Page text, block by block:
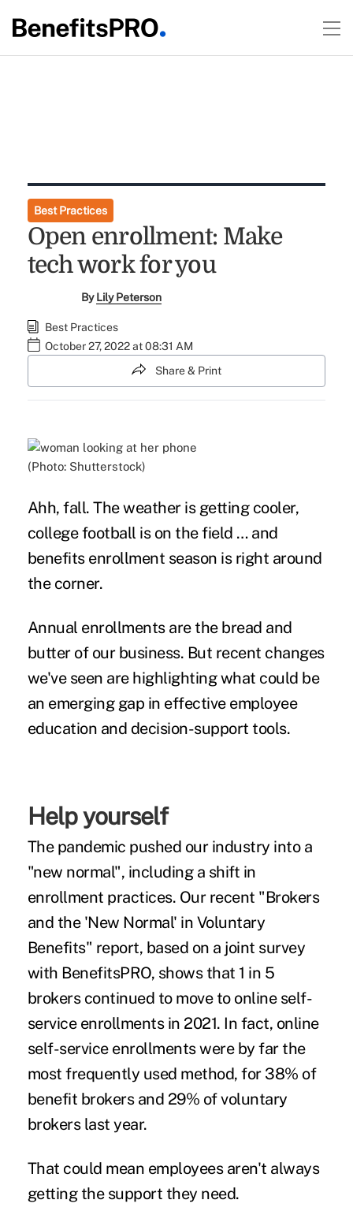
Best Practices
Open enrollment: Make
tech work for you
ByLily Peterson
Best Practices
October 27, 2022 at 08:31 AM
Share & Print
(Photo: Shutterstock)
Ahh, fall. The weather is getting cooler,
college football is on the field … and
benefits enrollment season is right around
the corner.
Annual enrollments are the bread and
butter of our business. But recent changes
we've seen are highlighting what could be
an emerging gap in effective employee
education and decision-support tools.
Help yourself
The pandemic pushed our industry into a
"new normal", including a shift in
enrollment practices. Our recent "Brokers
and the 'New Normal' in Voluntary
Benefits" report, based on a joint survey
with BenefitsPRO, shows that 1 in 5
brokers continued to move to online self-
service enrollments in 2021. In fact, online
self-service enrollments were by far the
most frequently used method, for 38% of
benefit brokers and 29% of voluntary
brokers last year.
That could mean employees aren't always
getting the support they need.